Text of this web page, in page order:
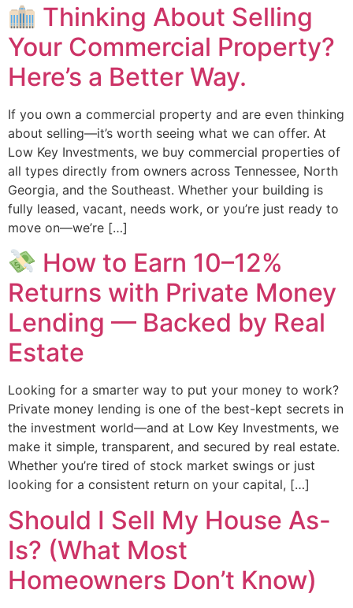
Thinking About Selling
Your Commercial Property?
Here’s a Better Way.
If you own a commercial property and are even thinking
about selling—it’s worth seeing what we can offer. At
Low Key Investments, we buy commercial properties of
all types directly from owners across Tennessee, North
Georgia, and the Southeast. Whether your building is
fully leased, vacant, needs work, or you’re just ready to
move on—we’re […]
How to Earn 10–12%
Returns with Private Money
Lending — Backed by Real
Estate
Looking for a smarter way to put your money to work?
Private money lending is one of the best-kept secrets in
the investment world—and at Low Key Investments, we
make it simple, transparent, and secured by real estate.
Whether you’re tired of stock market swings or just
looking for a consistent return on your capital, […]
Should I Sell My House As-
Is? (What Most
Homeowners Don’t Know)